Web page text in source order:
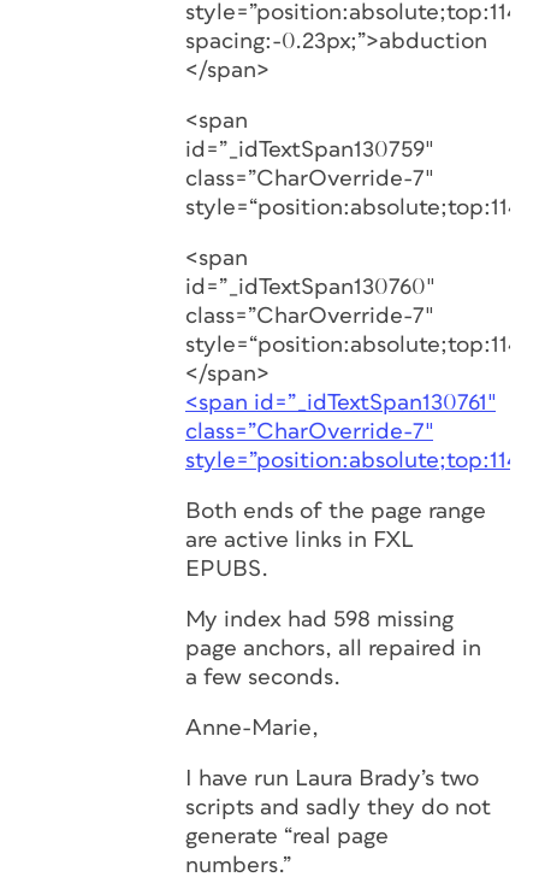
spacing:-0.23px;”>abduction
</span>
<span
id=”_idTextSpan130759″
class=”CharOverride-7″
<span
id=”_idTextSpan130760″
class=”CharOverride-7″
</span>
<span id=”_idTextSpan130761″
class=”CharOverride-7″
Both ends of the page range
are active links in FXL
EPUBS.
My index had 598 missing
page anchors, all repaired in
a few seconds.
Anne-Marie,
I have run Laura Brady’s two
scripts and sadly they do not
generate “real page
numbers.”